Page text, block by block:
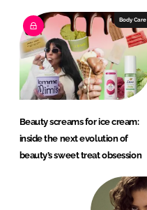
Body Care
Beauty screams for ice cream:
inside the next evolution of
beauty’s sweet treat obsession